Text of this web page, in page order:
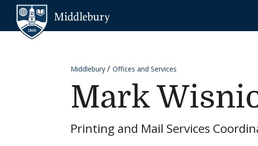
Skip to content
Middlebury Offices and Services
Mark
Printing and Mail Services